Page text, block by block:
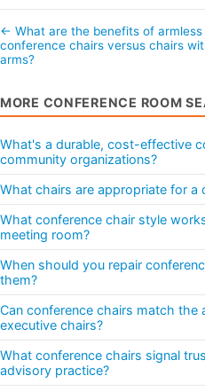
← What are the benefits of armless
conference chairs versus chairs
arms?
MORE CONFERENCE ROOM
What's a durable, cost-effective
community organizations?
What chairs are appropriate for a
What conference chair style
meeting room?
When should you repair
them?
Can conference chairs match
executive chairs?
What conference chairs signal
advisory practice?